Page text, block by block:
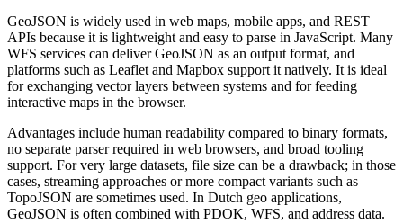
GeoJSON is widely used in web maps, mobile apps, and REST
APIs because it is lightweight and easy to parse in JavaScript. Many
WFS services can deliver GeoJSON as an output format, and
platforms such as Leaflet and Mapbox support it natively. It is ideal
for exchanging vector layers between systems and for feeding
interactive maps in the browser.
Advantages include human readability compared to binary formats,
no separate parser required in web browsers, and broad tooling
support. For very large datasets, file size can be a drawback; in those
cases, streaming approaches or more compact variants such as
TopoJSON are sometimes used. In Dutch geo applications,
GeoJSON is often combined with PDOK, WFS, and address data.